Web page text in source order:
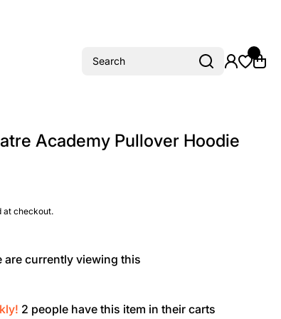
Search
Academy Pullover Hoodie
checkout.
are currently viewing this
2 people have this item in their carts